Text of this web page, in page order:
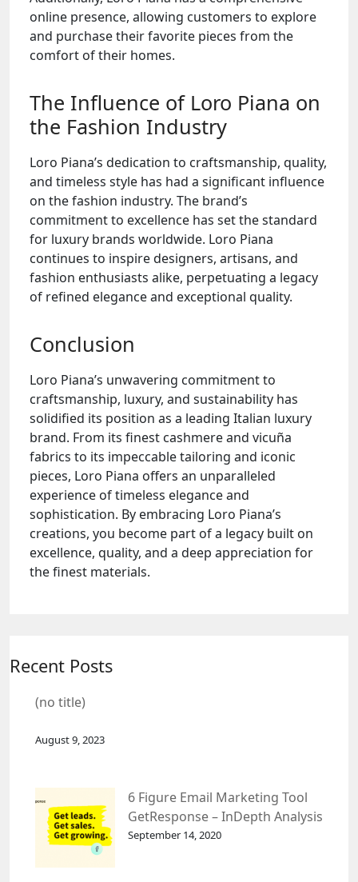
online presence, allowing customers to explore
and purchase their favorite pieces from the
comfort of their homes.
The Influence of Loro Piana on
the Fashion Industry
Loro Piana’s dedication to craftsmanship, quality,
and timeless style has had a significant influence
on the fashion industry. The brand’s
commitment to excellence has set the standard
for luxury brands worldwide. Loro Piana
continues to inspire designers, artisans, and
fashion enthusiasts alike, perpetuating a legacy
of refined elegance and exceptional quality.
Conclusion
Loro Piana’s unwavering commitment to
craftsmanship, luxury, and sustainability has
solidified its position as a leading Italian luxury
brand. From its finest cashmere and vicuña
fabrics to its impeccable tailoring and iconic
pieces, Loro Piana offers an unparalleled
experience of timeless elegance and
sophistication. By embracing Loro Piana’s
creations, you become part of a legacy built on
excellence, quality, and a deep appreciation for
the finest materials.
Recent Posts
(no title)
August 9, 2023
6 Figure Email Marketing Tool
GetResponse – InDepth Analysis
September 14, 2020